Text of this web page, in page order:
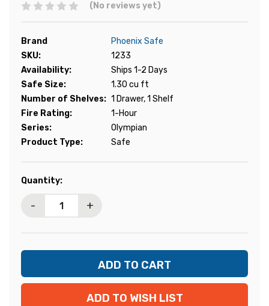
(No reviews yet)
Brand
Phoenix Safe
SKU:
1233
Availability:
Ships 1-2 Days
Safe Size:
1.30 cu ft
Number of Shelves: 1 Drawer, 1 Shelf
Fire Rating:
1-Hour
Series:
Olympian
Product Type:
Safe
Current
Quantity:
- +
ADD TO WISH LIST